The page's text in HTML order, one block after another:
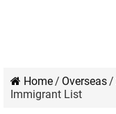
Home/ Overseas/
Immigrant List